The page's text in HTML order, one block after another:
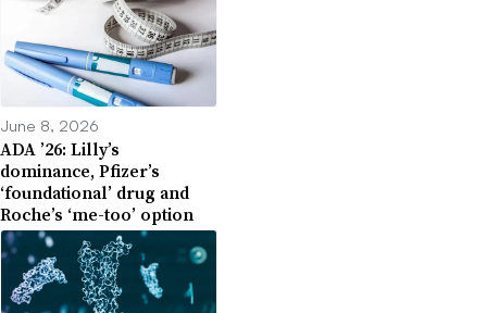
June 8, 2026
ADA ’26: Lilly’s
dominance, Pfizer’s
‘foundational’ drug and
Roche’s ‘me-too’ option